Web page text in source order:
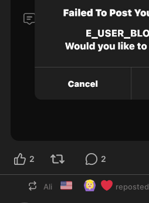
2 2
Ali 🇺🇸 🙆🏼‍♀️ ❤️ reposted